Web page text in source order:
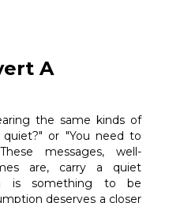
A
the same kinds of
or "You need to
messages, well-
are, carry a quiet
is something to be
deserves a closer